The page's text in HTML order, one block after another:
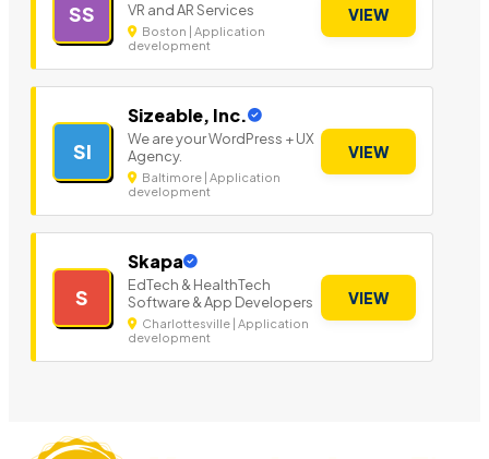
SS VR and AR Services
Boston | Application
development
VIEW
SI
Sizeable, Inc.
We are your WordPress + UX
Agency.
Baltimore | Application
development
VIEW
S
Skapa
EdTech & HealthTech
Software & App Developers
Charlottesville | Application
development
VIEW